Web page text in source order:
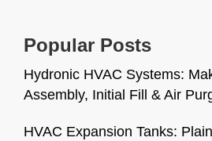
Popular Posts
Hydronic HVAC Systems:
Assembly, Initial Fill & Air
HVAC Expansion Tanks: